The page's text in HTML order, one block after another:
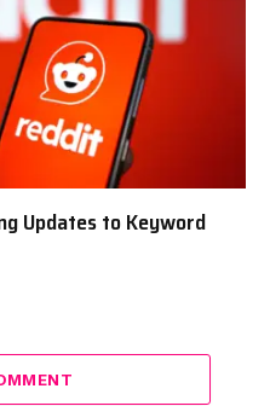
Updates to Keyword